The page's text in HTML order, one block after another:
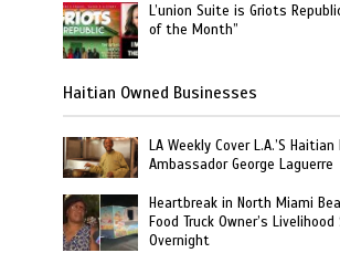
L’union Suite is Griots
of the Month”
Haitian Owned Businesses
LA Weekly Cover L.A.’S Haitian
Ambassador George Laguerre
Heartbreak in North Miami
Food Truck Owner’s
Overnight